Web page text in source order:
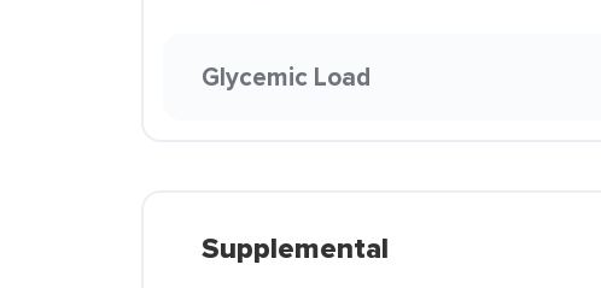
Glycemic Load
Supplemental